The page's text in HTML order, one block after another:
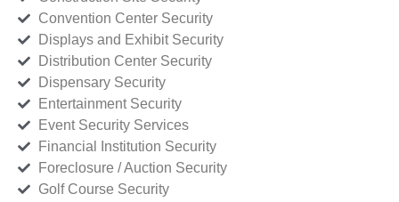
Convention Center Security
Displays and Exhibit Security
Distribution Center Security
Dispensary Security
Entertainment Security
Event Security Services
Financial Institution Security
Foreclosure / Auction Security
Golf Course Security